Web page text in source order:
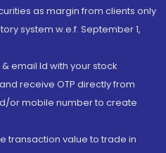
as margin from clients only
system w.e.f. September 1,
email Id with your stock
receive OTP directly from
or mobile number to create
transaction value to trade in